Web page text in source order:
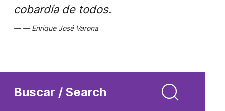
cobardía de todos.
Enrique José Varona
Buscar / Search